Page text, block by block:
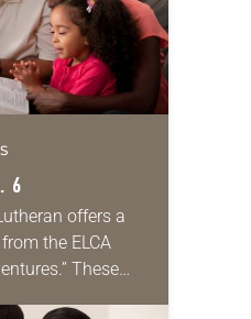
6
offers a
the ELCA
These